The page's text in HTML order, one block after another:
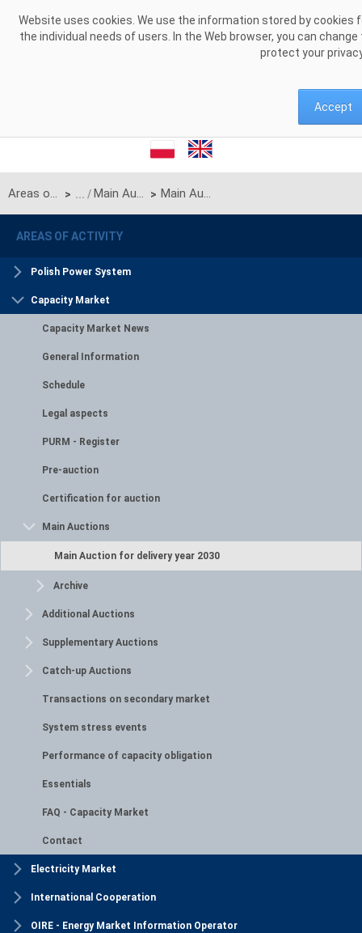
Website uses cookies. We use the information stored by
the individual needs of users. In the Web browser, you can
protect your
Accept
Areas of activity > Main Auctions > Main Auction for delivery year 2030
AREAS OF ACTIVITY
Polish Power System
Capacity Market
Capacity Market News
General Information
Schedule
Legal aspects
PURM - Register
Pre-auction
Certification for auction
Main Auctions
Main Auction for delivery year 2030
Archive
Additional Auctions
Supplementary Auctions
Catch-up Auctions
Transactions on secondary market
System stress events
Performance of capacity obligation
Essentials
FAQ - Capacity Market
Contact
Electricity Market
International Cooperation
OIRE - Energy Market Information Operator